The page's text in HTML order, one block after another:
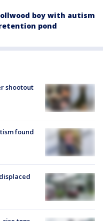
boy with autism
pond
shootout
found